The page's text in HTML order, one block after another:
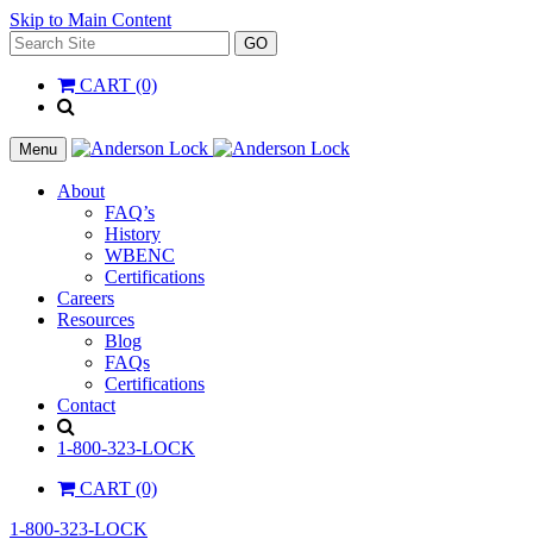
Skip to Main Content
Search
for:
GO
CART (0)
__(
'Search',
'la_pref'
)
Menu
About
FAQ’s
History
WBENC
Certifications
Careers
Resources
Blog
FAQs
Certifications
Contact
1-800-323-LOCK
CART (0)
1-800-323-LOCK